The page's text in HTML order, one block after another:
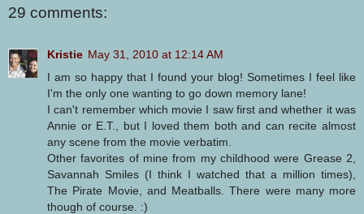
29 comments:
Kristie May 31, 2010 at 12:14 AM
I am so happy that I found your blog! Sometimes I feel like
I'm the only one wanting to go down memory lane!
I can't remember which movie I saw first and whether it was
Annie or E.T., but I loved them both and can recite almost
any scene from the movie verbatim.
Other favorites of mine from my childhood were Grease 2,
Savannah Smiles (I think I watched that a million times),
The Pirate Movie, and Meatballs. There were many more
though of course. :)